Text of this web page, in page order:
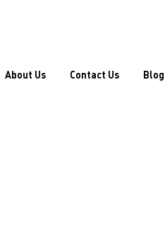
About Us Contact Us Blog